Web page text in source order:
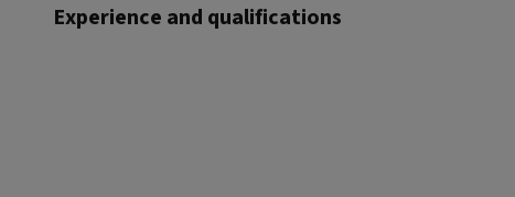
Experience and qualifications